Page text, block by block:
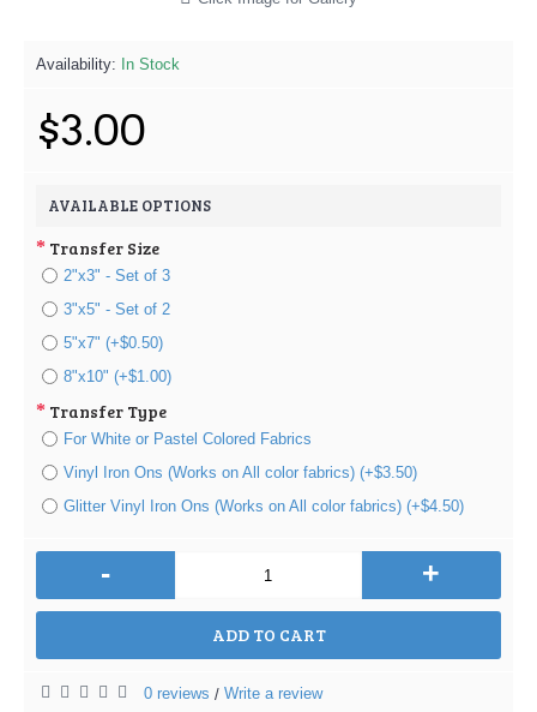
Availability: In Stock
$3.00
AVAILABLE OPTIONS
Transfer Size
2"x3" - Set of 3
3"x5" - Set of 2
5"x7" (+$0.50)
8"x10" (+$1.00)
Transfer Type
For White or Pastel Colored Fabrics
Vinyl Iron Ons (Works on All color fabrics) (+$3.50)
Glitter Vinyl Iron Ons (Works on All color fabrics) (+$4.50)
- +
ADD TO CART
0 reviews / Write a review